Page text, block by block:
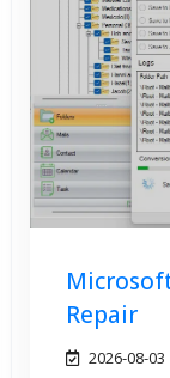
Repair
2026-08-03